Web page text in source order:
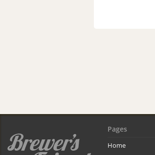
Pages
Home